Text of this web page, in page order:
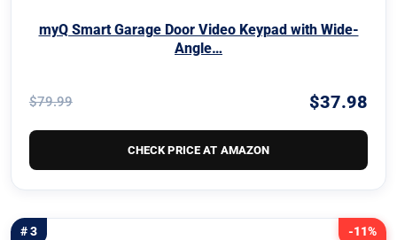
myQ Smart Garage Door Video Keypad with Wide-
Angle…
$79.99 $37.98
CHECK PRICE AT AMAZON
-11%
# 3